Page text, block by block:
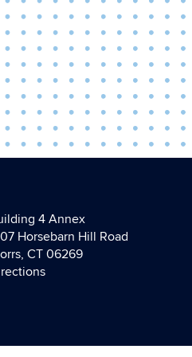
4 Annex
Horsebarn Hill Road
CT 06269